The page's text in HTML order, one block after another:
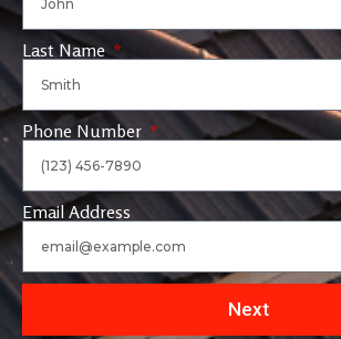
Last Name
Phone Number
Email Address
Next